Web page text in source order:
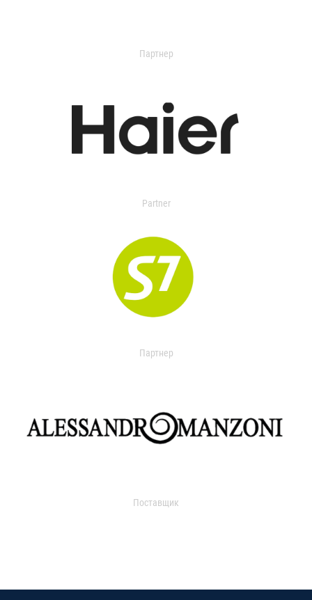
Партнер
Partner
Партнер
Поставщик